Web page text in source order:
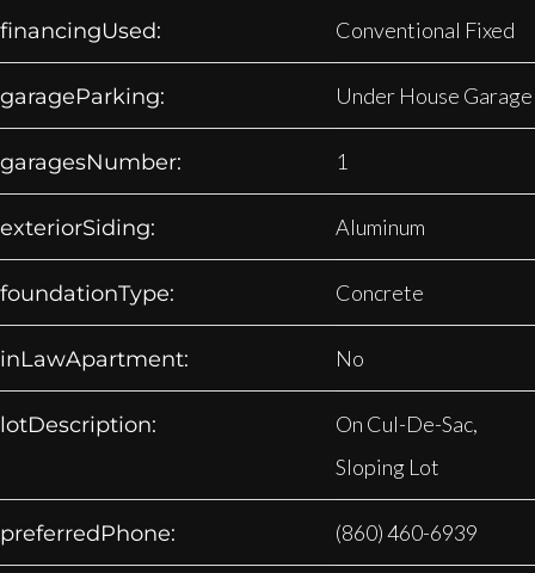
financingUsed: Conventional Fixed
garageParking: Under House Garage
garagesNumber: 1
exteriorSiding: Aluminum
foundationType: Concrete
inLawApartment: No
lotDescription:
On Cul-De-Sac,
Sloping Lot
preferredPhone: (860) 460-6939